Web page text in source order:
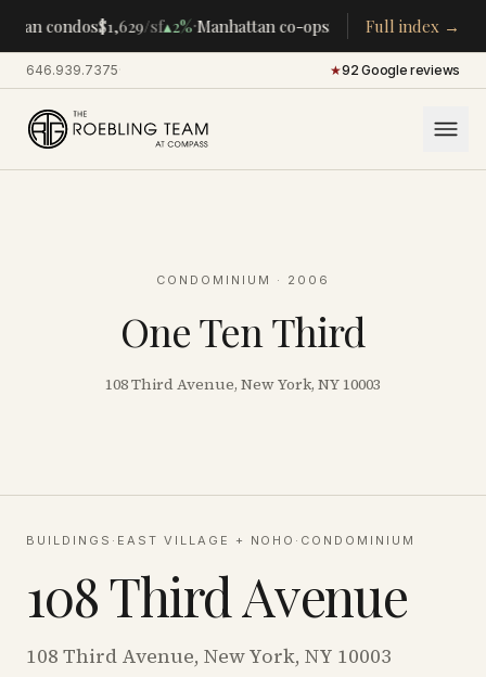
condos$1,629/sf▴2%·Manhattan co-ops$283K /room▴5%
Full index →
646.939.7375· ★92 Google reviews
CONDOMINIUM · 2006
One Ten Third
108 Third Avenue, New York, NY 10003
BUILDINGS · EAST VILLAGE + NOHO · CONDOMINIUM
108 Third Avenue
108 Third Avenue, New York, NY 10003